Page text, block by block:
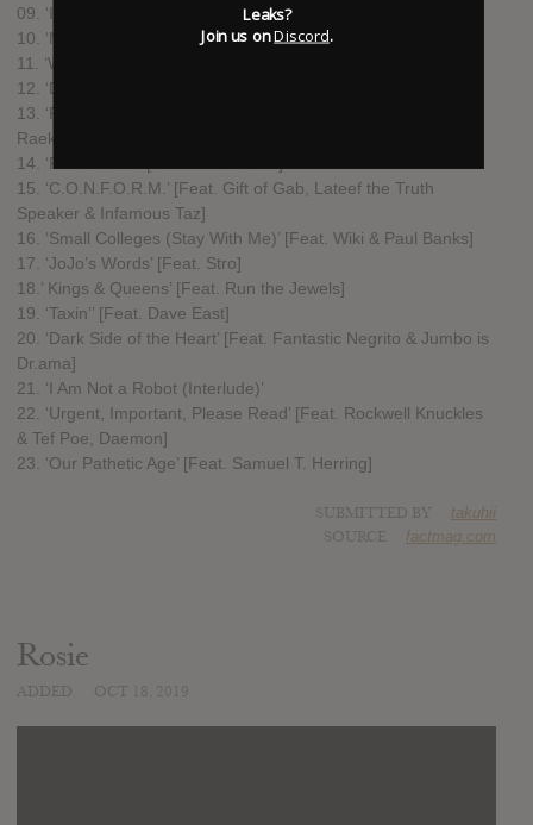
09. ‘If I Died Today’
10. ‘My Lonely Room’
11. ‘We Are Always Alone’
12. ‘Drone Warfare’ [Feat. Nas & Pharaohe Monch]
13. ‘Rain on Snow’ [Feat. Inspectah Deck, Ghostface Killah &
Raekwon]
14. ‘Rocket Fuel’ [Feat. De La Soul]
15. ‘C.O.N.F.O.R.M.’ [Feat. Gift of Gab, Lateef the Truth
Speaker & Infamous Taz]
16. ‘Small Colleges (Stay With Me)’ [Feat. Wiki & Paul Banks]
17. ‘JoJo’s Words’ [Feat. Stro]
18.’ Kings & Queens’ [Feat. Run the Jewels]
19. ‘Taxin’’ [Feat. Dave East]
20. ‘Dark Side of the Heart’ [Feat. Fantastic Negrito & Jumbo is
Dr.ama]
21. ‘I Am Not a Robot (Interlude)’
22. ‘Urgent, Important, Please Read’ [Feat. Rockwell Knuckles
& Tef Poe, Daemon]
23. ‘Our Pathetic Age’ [Feat. Samuel T. Herring]
takuhii
factmag.com
Rosie
Leaks?
Join us onDiscord.